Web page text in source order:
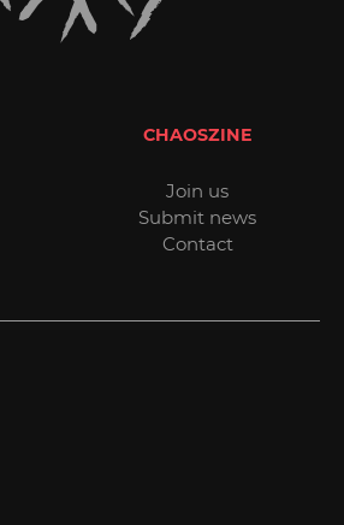
CHAOSZINE
Join us
Submit news
Contact